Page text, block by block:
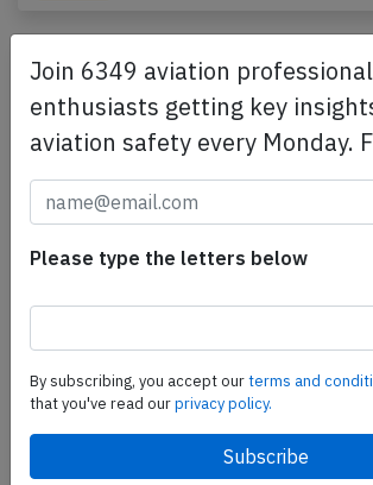
Canadian North AT72 at
on Apr 14th 2024, runway
landing
A Canadian North Avions de Transport
72-200, registration C-FRQA
Join 6349 aviation
enthusiasts getting key
aviation safety every Monday.
Please type the letters below
By subscribing, you accept ourterms and
that you've read ourprivacy policy.